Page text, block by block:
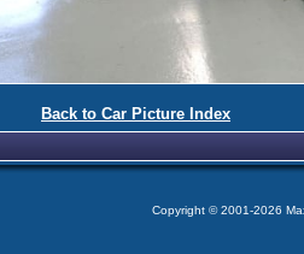
Back to Car Picture Index
Copyright © 2001-2026